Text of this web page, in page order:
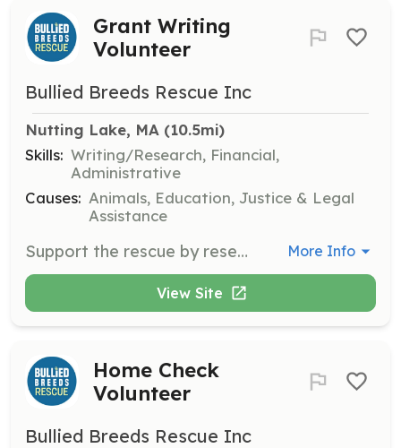
Grant Writing
Volunteer
Bullied Breeds Rescue Inc
Nutting Lake, MA (10.5mi)
Skills: Writing/Research, Financial,
Administrative
Causes: Animals, Education, Justice & Legal
Assistance
Support the rescue by researching and writing grant proposals to secure funding. Volunteers should have strong writing skills and an understanding of grant application processes. More Info
View Site
Home Check
Volunteer
Bullied Breeds Rescue Inc